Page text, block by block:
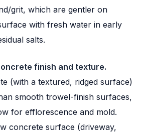
grit, which are gentler on
with fresh water in early
salts.
finish and texture.
(with a textured, ridged surface)
smooth trowel-finish surfaces,
for efflorescence and mold.
concrete surface (driveway,